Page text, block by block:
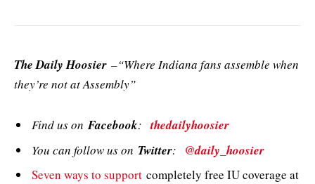
The Daily Hoosier –“Where Indiana fans assemble when
they’re not at Assembly”
Find us onFacebook:thedailyhoosier
You can follow us on Twitter: @daily_hoosier
Seven ways to support completely free IU coverage at